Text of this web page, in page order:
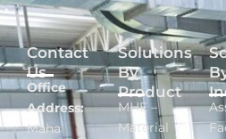
Contact
Us
Office
Address:
Maha
Solutions
By
Product
MHE –
Material